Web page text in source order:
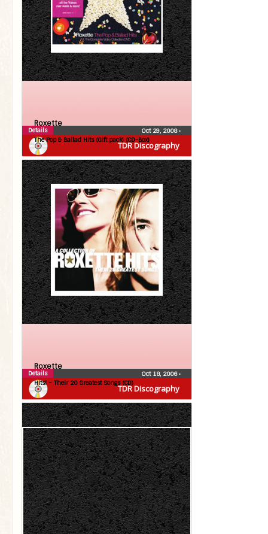
TDR Discography
Roxette
The Pop & Ballad Hits (Gift pack) (CD-Box)
Oct 29, 2008•
Details
TDR Discography
Roxette
Hits! – Their 20 Greatest Songs (CD)
Oct 18, 2006•
Details